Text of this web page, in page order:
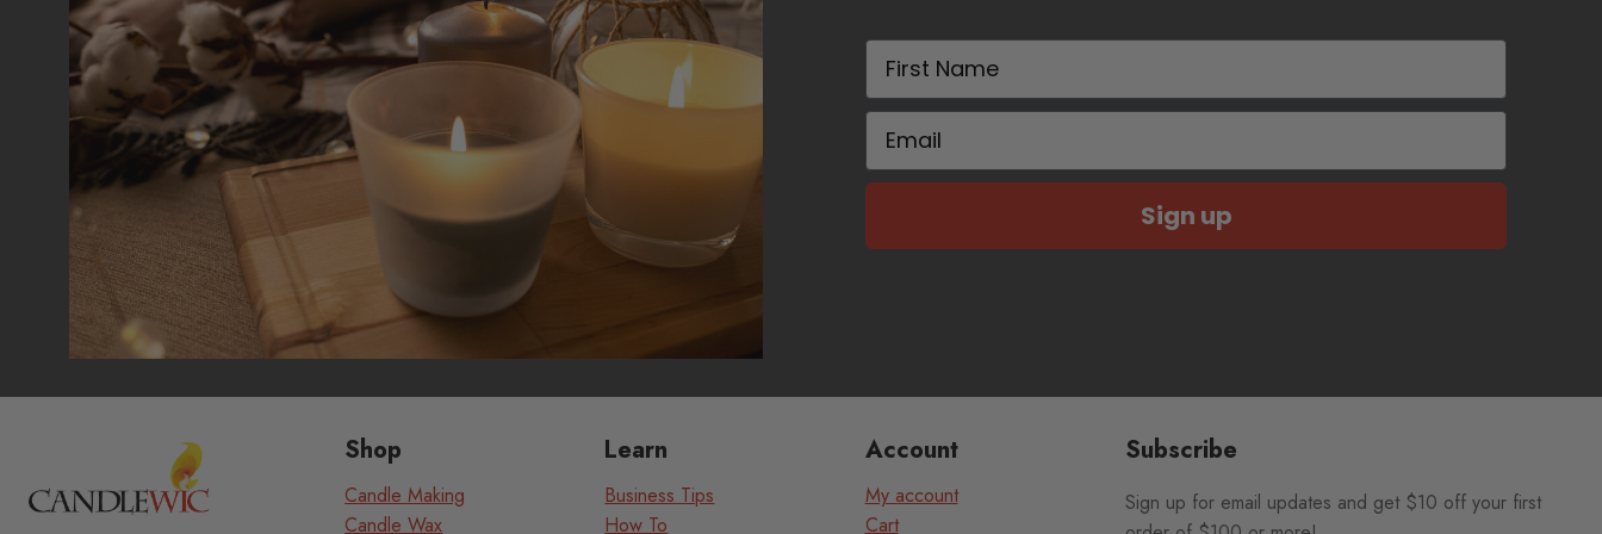
First Name
Email
Sign up
Shop
Candle Making
Candle Wax
Learn
Business Tips
How To
Account
My account
Cart
Subscribe
Sign up for email updates and get $10 off your first